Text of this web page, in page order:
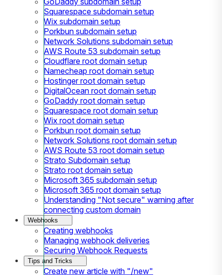
Squarespace subdomain setup
Wix subdomain setup
Porkbun subdomain setup
Network Solutions subdomain setup
AWS Route 53 subdomain setup
Cloudflare root domain setup
Namecheap root domain setup
Hostinger root domain setup
DigitalOcean root domain setup
GoDaddy root domain setup
Squarespace root domain setup
Wix root domain setup
Porkbun root domain setup
Network Solutions root domain setup
AWS Route 53 root domain setup
Strato Subdomain setup
Strato root domain setup
Microsoft 365 subdomain setup
Microsoft 365 root domain setup
Understanding "Not secure" warning after
connecting custom domain
Webhooks
Creating webhooks
Managing webhook deliveries
Securing Webhook Requests
Tips and Tricks
Create new article with "/new"